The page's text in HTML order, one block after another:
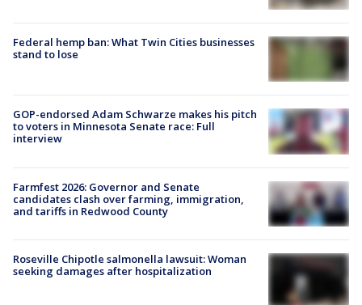
Federal hemp ban: What Twin Cities businesses
stand to lose
GOP-endorsed Adam Schwarze makes his pitch
to voters in Minnesota Senate race: Full
interview
Farmfest 2026: Governor and Senate
candidates clash over farming, immigration,
and tariffs in Redwood County
Roseville Chipotle salmonella lawsuit: Woman
seeking damages after hospitalization